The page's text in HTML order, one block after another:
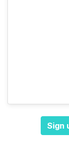
Sign